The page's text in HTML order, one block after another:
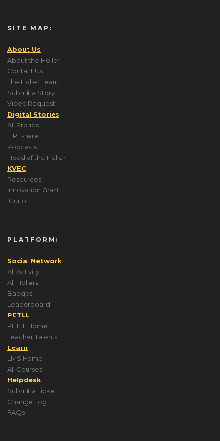
SITE MAP:
About Us
About the Holler
Contact Us
The Holler Team
Submit a Story
Video Request
Digital Stories
All Stories
FIREshare
Podcasts
Head of the Holler
KVEC
Resources
Innovation Grant
iCurio
PLATFORM:
Social Network
All Activity
All Hollers
Badges
Leaderboard
PETLL
PETLL Home
Teacher Talents
Learn
LMS Home
All Courses
Helpdesk
Submit a Ticket
Change Log
FAQs